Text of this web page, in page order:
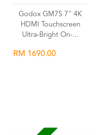
Godox GM7S 7" 4K
HDMI Touchscreen
Ultra-Bright On-...
RM 1690.00